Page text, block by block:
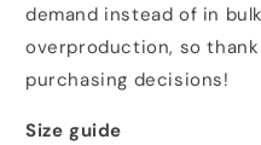
demand instead of in
overproduction, so
purchasing decisions!
Size guide